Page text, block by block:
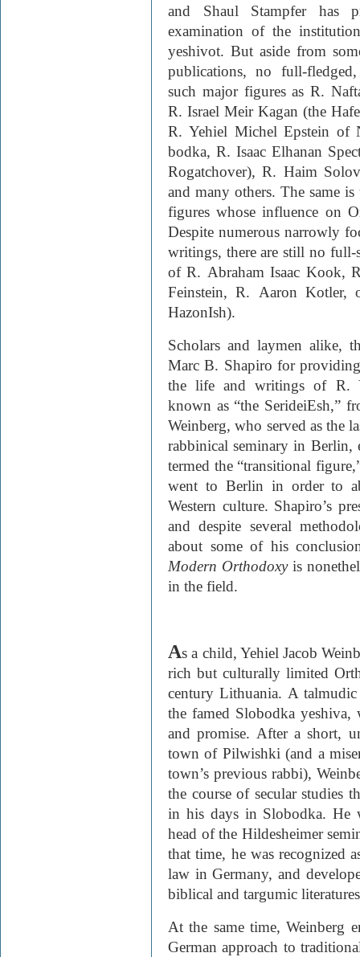
and Shaul Stampfer has
examination of the
yeshivot. But aside from
publications, no full-
such major figures as R.
R. Israel Meir Kagan (the
R. Yehiel Michel Epstein
bodka, R. Isaac Elhanan
Rogatchover), R. Haim
and many others. The same
figures whose influence on
Despite numerous narrowly
writings, there are still no full-
of R. Abraham Isaac Kook,
Feinstein, R. Aaron Kotler,
HazonIsh).
Scholars and laymen alike,
Marc B. Shapiro for
the life and writings of R.
known as “the SerideiEsh,”
Weinberg, who served as the
rabbinical seminary in Berlin,
termed the “transitional
went to Berlin in order to
Western culture. Shapiro’s
and despite several
about some of his
Modern Orthodoxyis
in the field.
As a child, Yehiel Jacob
rich but culturally limited
century Lithuania. A
the famed Slobodka
and promise. After a short,
town of Pilwishki (and a
town’s previous rabbi),
the course of secular studies
in his days in Slobodka. He
head of the Hilde­sheimer
that time, he was recognized
law in Germany, and
biblical and targumic
At the same time, Weinberg
German approach to